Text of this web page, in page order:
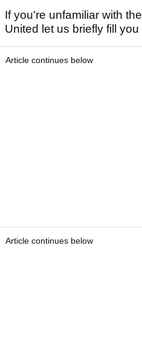
If you're unfamiliar with
United let us briefly fill you
Article continues below
Article continues below